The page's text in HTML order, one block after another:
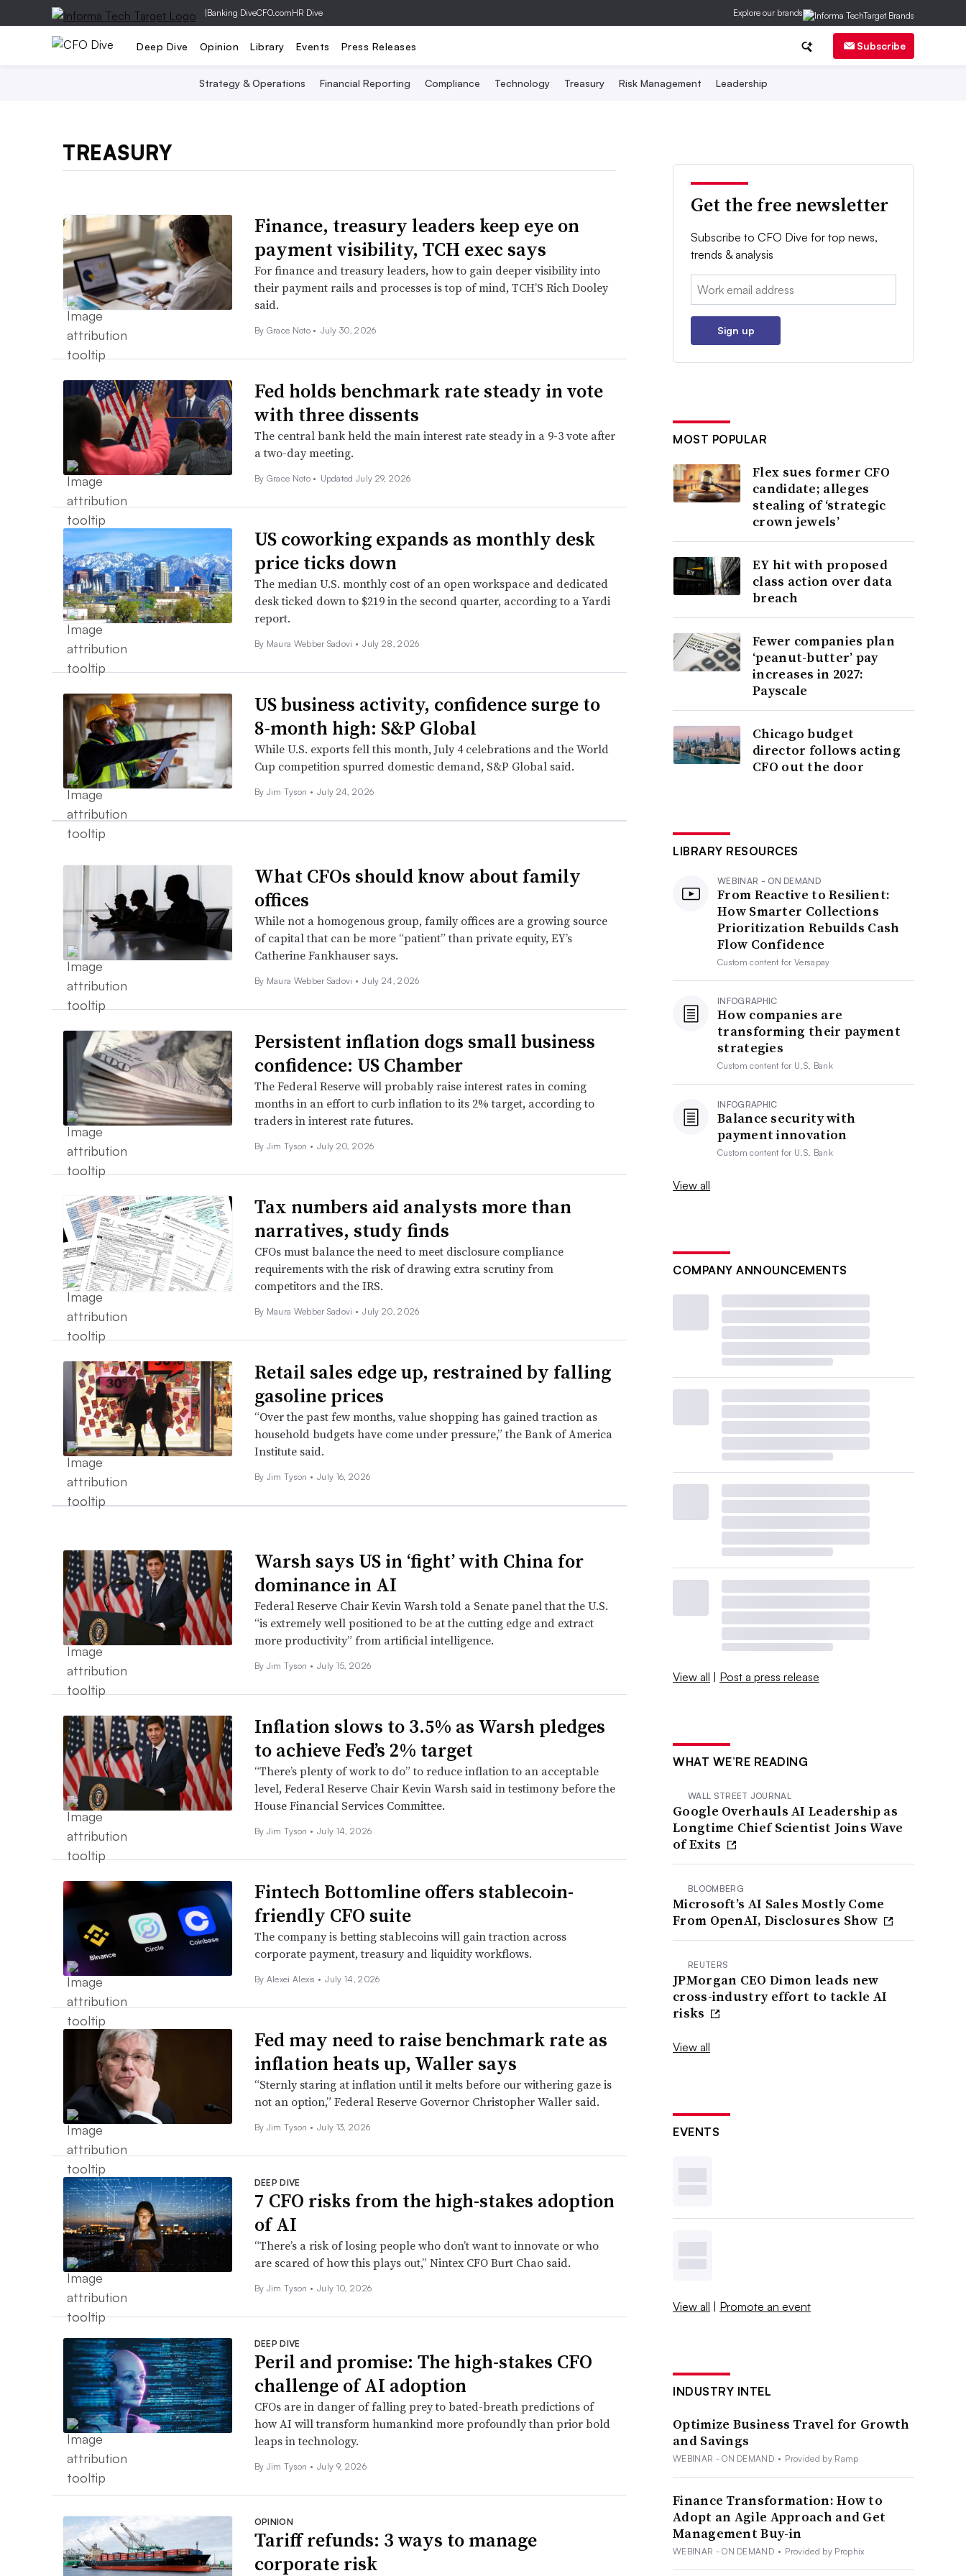
|Banking DiveCFO.comHR Dive Explore our brands
Deep Dive Opinion Library Events Press Releases Subscribe
Strategy & Operations Financial Reporting Compliance Technology Treasury Risk Management Leadership
TREASURY
Finance, treasury leaders keep eye on
payment visibility, TCH exec says
For finance and treasury leaders, how to gain deeper visibility into
their payment rails and processes is top of mind, TCH’S Rich Dooley
said.
By Grace Noto • July 30, 2026
Fed holds benchmark rate steady in vote
with three dissents
The central bank held the main interest rate steady in a 9-3 vote after
a two-day meeting.
By Grace Noto • Updated July 29, 2026
US coworking expands as monthly desk
price ticks down
The median U.S. monthly cost of an open workspace and dedicated
desk ticked down to $219 in the second quarter, according to a Yardi
report.
By Maura Webber Sadovi • July 28, 2026
US business activity, confidence surge to
8-month high: S&P Global
While U.S. exports fell this month, July 4 celebrations and the World
Cup competition spurred domestic demand, S&P Global said.
By Jim Tyson • July 24, 2026
What CFOs should know about family
offices
While not a homogenous group, family offices are a growing source
of capital that can be more “patient” than private equity, EY’s
Catherine Fankhauser says.
By Maura Webber Sadovi • July 24, 2026
Persistent inflation dogs small business
confidence: US Chamber
The Federal Reserve will probably raise interest rates in coming
months in an effort to curb inflation to its 2% target, according to
traders in interest rate futures.
By Jim Tyson • July 20, 2026
Tax numbers aid analysts more than
narratives, study finds
CFOs must balance the need to meet disclosure compliance
requirements with the risk of drawing extra scrutiny from
competitors and the IRS.
By Maura Webber Sadovi • July 20, 2026
Retail sales edge up, restrained by falling
gasoline prices
“Over the past few months, value shopping has gained traction as
household budgets have come under pressure,” the Bank of America
Institute said.
By Jim Tyson • July 16, 2026
Warsh says US in ‘fight’ with China for
dominance in AI
Federal Reserve Chair Kevin Warsh told a Senate panel that the U.S.
“is extremely well positioned to be at the cutting edge and extract
more productivity” from artificial intelligence.
By Jim Tyson • July 15, 2026
Inflation slows to 3.5% as Warsh pledges
to achieve Fed’s 2% target
“There’s plenty of work to do” to reduce inflation to an acceptable
level, Federal Reserve Chair Kevin Warsh said in testimony before the
House Financial Services Committee.
By Jim Tyson • July 14, 2026
Fintech Bottomline offers stablecoin-
friendly CFO suite
The company is betting stablecoins will gain traction across
corporate payment, treasury and liquidity workflows.
By Alexei Alexis • July 14, 2026
Fed may need to raise benchmark rate as
inflation heats up, Waller says
“Sternly staring at inflation until it melts before our withering gaze is
not an option,” Federal Reserve Governor Christopher Waller said.
By Jim Tyson • July 13, 2026
DEEP DIVE
7 CFO risks from the high-stakes adoption
of AI
“There’s a risk of losing people who don’t want to innovate or who
are scared of how this plays out,” Nintex CFO Burt Chao said.
By Jim Tyson • July 10, 2026
DEEP DIVE
Peril and promise: The high-stakes CFO
challenge of AI adoption
CFOs are in danger of falling prey to bated-breath predictions of
how AI will transform humankind more profoundly than prior bold
leaps in technology.
By Jim Tyson • July 9, 2026
OPINION
Tariff refunds: 3 ways to manage
corporate risk
Get the free newsletter
Subscribe to CFO Dive for top news,
trends & analysis
Email:
Sign up
MOST POPULAR
Flex sues former CFO
candidate; alleges
stealing of ‘strategic
crown jewels’
EY hit with proposed
class action over data
breach
Fewer companies plan
‘peanut-butter’ pay
increases in 2027:
Payscale
Chicago budget
director follows acting
CFO out the door
LIBRARY RESOURCES
WEBINAR - ON DEMAND
From Reactive to Resilient:
How Smarter Collections
Prioritization Rebuilds Cash
Flow Confidence
Custom content forVersapay
INFOGRAPHIC
How companies are
transforming their payment
strategies
Custom content for U.S. Bank
INFOGRAPHIC
Balance security with
payment innovation
Custom content for U.S. Bank
View all
COMPANY ANNOUNCEMENTS
View all | Post a press release
WHAT WE’RE READING
WALL STREET JOURNAL
Google Overhauls AI Leadership as
Longtime Chief Scientist Joins Wave
of Exits
BLOOMBERG
Microsoft’s AI Sales Mostly Come
From OpenAI, Disclosures Show
REUTERS
JPMorgan CEO Dimon leads new
cross-industry effort to tackle AI
risks
View all
EVENTS
View all | Promote an event
INDUSTRY INTEL
Optimize Business Travel for Growth
and Savings
WEBINAR - ON DEMAND • Provided by Ramp
Finance Transformation: How to
Adopt an Agile Approach and Get
Management Buy-in
WEBINAR - ON DEMAND • Provided by Prophix